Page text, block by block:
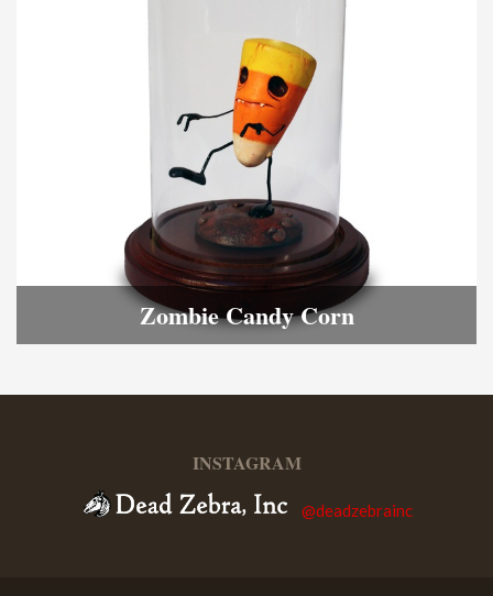
Zombie Candy Corn
INSTAGRAM
@deadzebrainc